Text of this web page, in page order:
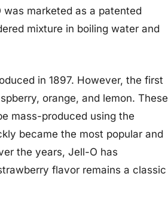
marketed as a patented
mixture in boiling water and
in 1897. However, the first
orange, and lemon. These
mass-produced using the
became the most popular and
the years, Jell-O has
flavor remains a classic